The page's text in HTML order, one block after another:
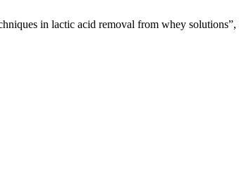
in lactic acid removal from whey solutions”,